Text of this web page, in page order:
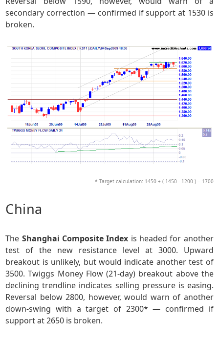
secondary correction — confirmed if support at 1530 is
broken.
* Target calculation: 1450 + ( 1450 - 1200 ) = 1700
China
The Shanghai Composite Index is headed for another
test of the new resistance level at 3000. Upward
breakout is unlikely, but would indicate another test of
3500. Twiggs Money Flow (21-day) breakout above the
declining trendline indicates selling pressure is easing.
Reversal below 2800, however, would warn of another
down-swing with a target of 2300* — confirmed if
support at 2650 is broken.